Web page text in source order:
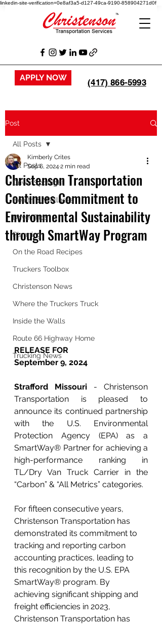
linkedin-site-verification=0e8af3a5-d127-49ca-9190-858904271d0f
APPLY NOW (417) 866-5993
Post
All Posts
Driver Spotlight
Health & Wellness
Driver Tips
Planning
On the Road Recipes
Truckers Toolbox
Christenson News
Where the Truckers Truck
Inside the Walls
Route 66 Highway Home
Trucking News
All Posts
Christenson Transportation
Continues Commitment to
Environmental Sustainability
through SmartWay Program
Kimberly Crites
Sep 6, 2024 2 min read
RELEASE FOR
September 9, 2024
Strafford Missouri - Christenson
Transportation is pleased to
announce its continued partnership
with the U.S. Environmental
Protection Agency (EPA) as a
SmartWay® Partner for achieving a
high-performance ranking in
TL/Dry Van Truck Carrier in the
“Carbon” & “All Metrics” categories.
For fifteen consecutive years,
Christenson Transportation has
demonstrated its commitment to
tracking and reporting carbon
accounting practices, leading to
this recognition by the U.S. EPA
SmartWay® program. By
achieving significant shipping and
freight efficiencies in 2023,
Christenson Transportation has